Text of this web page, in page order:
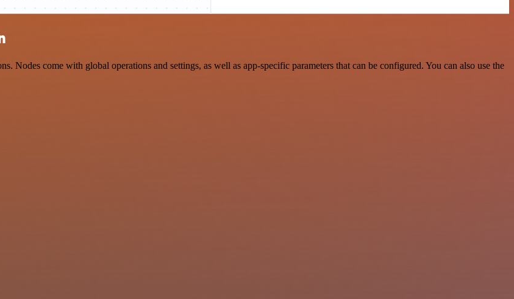
Nodes come with global operations and settings, as well as app-specific parameters that can be configured. You can also use the